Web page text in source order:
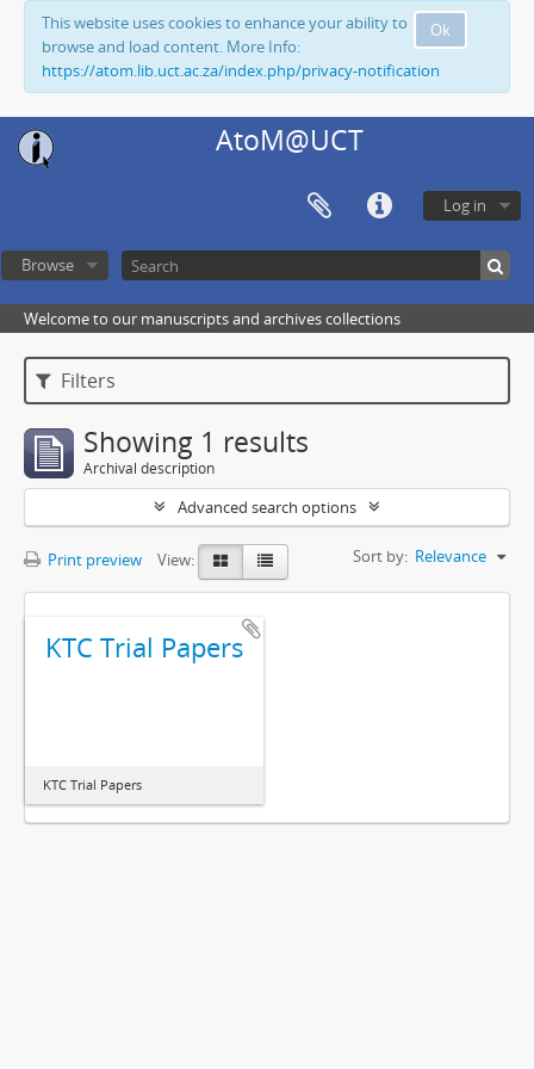
Ok
This website uses cookies to enhance your ability to
browse and load content. More Info:
https://atom.lib.uct.ac.za/index.php/privacy-notification
AtoM@UCT
Log in
Browse
Welcome to our manuscripts and archives collections
Filters
Showing 1 results
Archival description
Advanced search options
Print preview View: Sort by: Relevance
KTC Trial Papers
KTC Trial Papers